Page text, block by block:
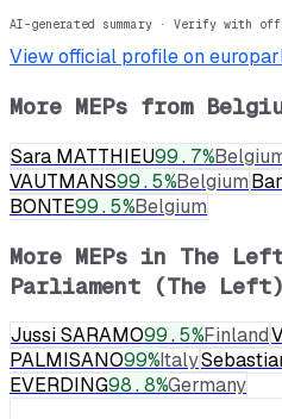
AI-generated summary · Verify with
View official profile on
More MEPs from
Sara MATTHIEU99.7%
VAUTMANS99.5%Belgium
BONTE99.5%Belgium
More MEPs in The
Parliament (The Left)
Jussi SARAMO99.5%Finland
PALMISANO99%Italy
EVERDING98.8%Germany